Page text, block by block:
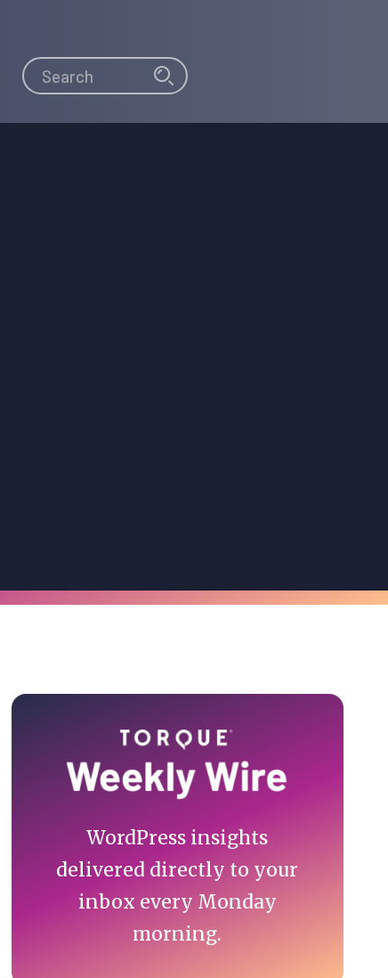
Search Search
Primary
Sidebar
WordPress insights
delivered directly to your
inbox every Monday
morning.